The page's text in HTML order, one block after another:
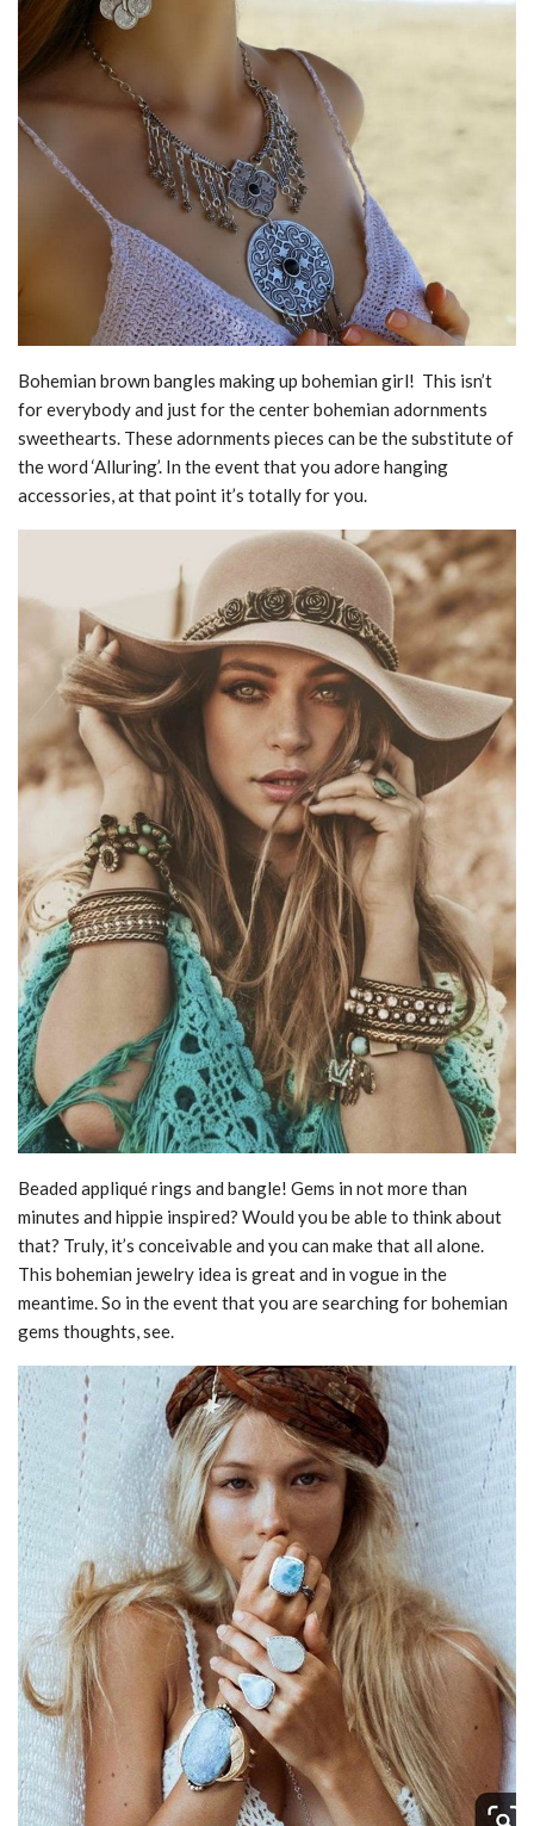
Bohemian brown bangles making up bohemian girl! This isn’t
for everybody and just for the center bohemian adornments
sweethearts. These adornments pieces can be the substitute of
the word ‘Alluring’. In the event that you adore hanging
accessories, at that point it’s totally for you.
Beaded appliqué rings and bangle! Gems in not more than
minutes and hippie inspired? Would you be able to think about
that? Truly, it’s conceivable and you can make that all alone.
This bohemian jewelry idea is great and in vogue in the
meantime. So in the event that you are searching for bohemian
gems thoughts, see.